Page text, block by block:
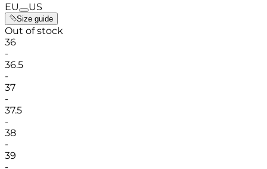
EU US
Size guide
Out of stock
36
-
36.5
-
37
-
37.5
-
38
-
39